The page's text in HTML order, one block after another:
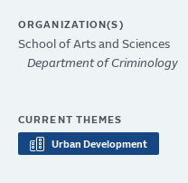
ORGANIZATION(S)
School of Arts and Sciences
Department of Criminology
CURRENT THEMES
Urban Development